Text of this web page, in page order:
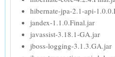
hibernate-jpa-2.1-api-
jandex-1.1.0.Final.jar
javassist-3.18.1-GA.jar
jboss-logging-3.1.3.GA.jar